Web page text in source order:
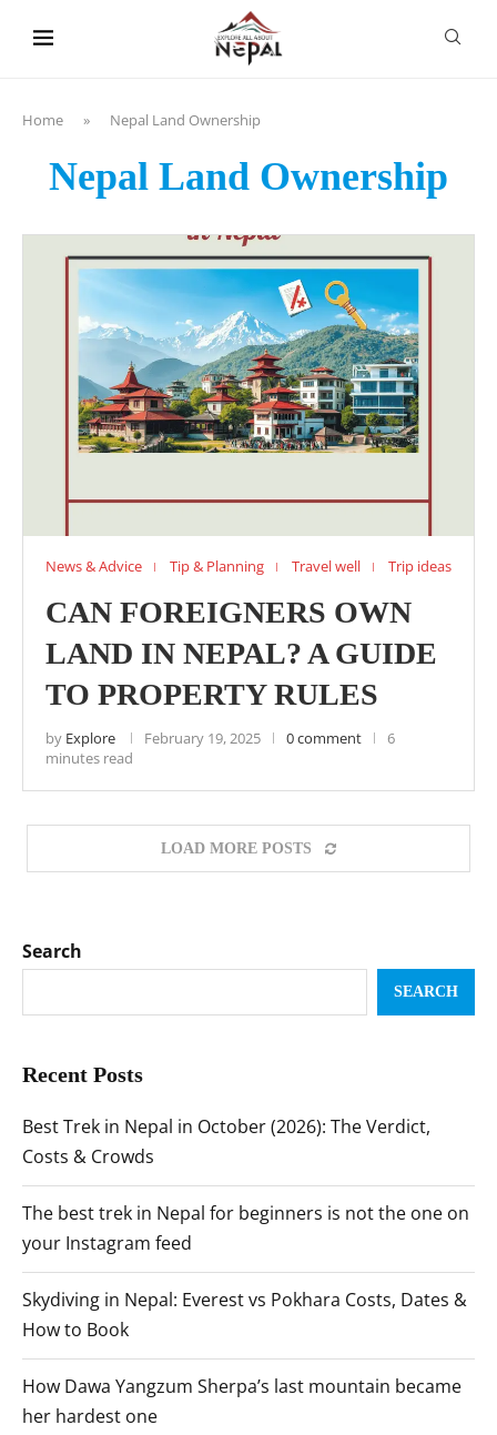
Home » Nepal Land Ownership
Nepal Land Ownership
News & Advice Tip & Planning Travel well Trip ideas
CAN FOREIGNERS OWN
LAND IN NEPAL? A GUIDE
TO PROPERTY RULES
by Explore February 19, 2025 0 comment
6
minutes read
LOAD MORE POSTS
Search
SEARCH
Recent Posts
Best Trek in Nepal in October (2026): The Verdict,
Costs & Crowds
The best trek in Nepal for beginners is not the one on
your Instagram feed
Skydiving in Nepal: Everest vs Pokhara Costs, Dates &
How to Book
How Dawa Yangzum Sherpa’s last mountain became
her hardest one